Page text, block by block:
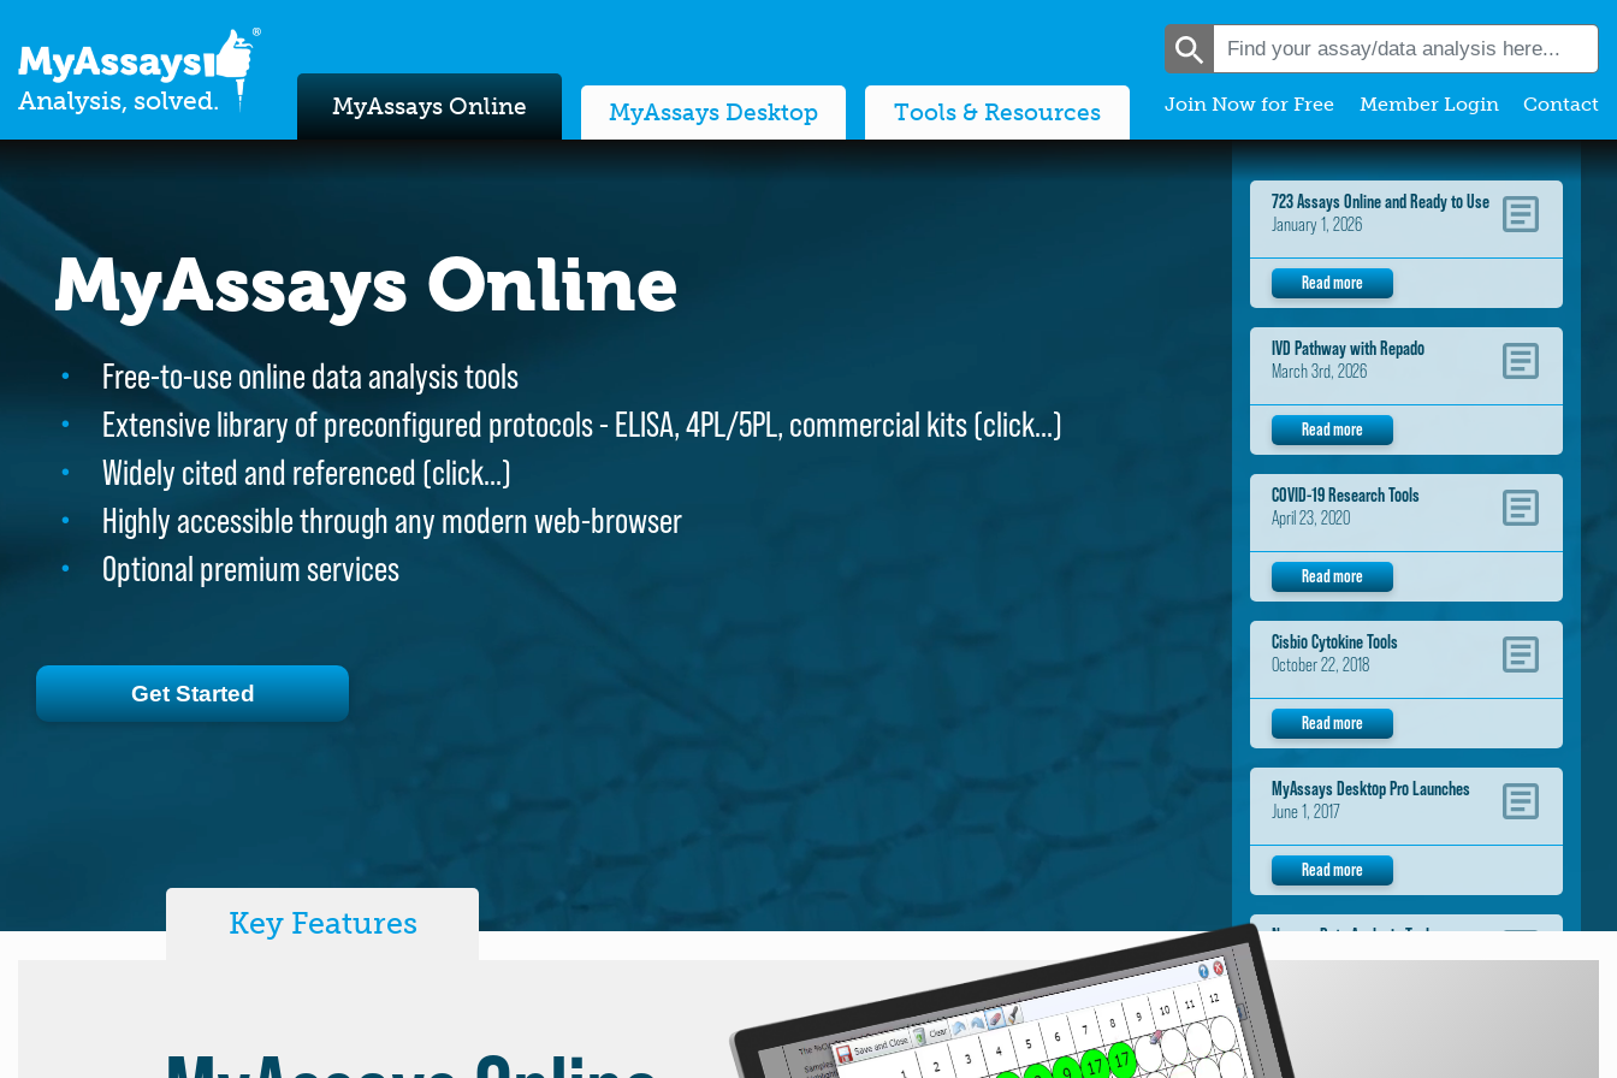
Analysis, solved. MyAssays Online MyAssays Desktop Tools & Resources Join Now for Free Member Login Contact
MyAssays Online
Free-to-use online data analysis tools
Extensive library of preconfigured protocols - ELISA, 4PL/5PL, commercial kits (click…)
Widely cited and referenced (click…)
Highly accessible through any modern web-browser
Optional premium services
Get Started
723 Assays Online and Ready to Use
January 1, 2026
Read more
IVD Pathway with Repado
March 3rd, 2026
Read more
COVID-19 Research Tools
April 23, 2020
Read more
Cisbio Cytokine Tools
October 22, 2018
Read more
MyAssays Desktop Pro Launches
June 1, 2017
Read more
Neogen Data Analysis Tools
November 1, 2016
MyAssays Online
Free-to-use online data analysis tools
Extensive library of preconfigured protocols - ELISA, 4PL/5PL, commercial kits (click…)
Widely cited and referenced (click…)
Highly accessible through any modern web-browser
Optional premium services
Get Started
Key Features